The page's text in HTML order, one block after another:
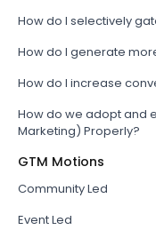
How do I selectively
How do I generate
How do I increase
How do we adopt and
Marketing) Properly?
GTM Motions
Community Led
Event Led